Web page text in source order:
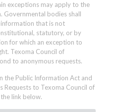
exceptions may apply to the
Governmental bodies shall
that is not
statutory, or by
for which an exception to
Texoma Council of
to anonymous requests.
the Public Information Act and
Requests to Texoma Council of
link below.